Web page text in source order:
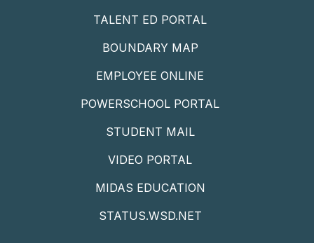
TALENT ED PORTAL
BOUNDARY MAP
EMPLOYEE ONLINE
POWERSCHOOL PORTAL
STUDENT MAIL
VIDEO PORTAL
MIDAS EDUCATION
STATUS.WSD.NET